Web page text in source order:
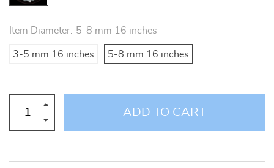
Item Diameter: 5-8 mm 16 inches
3-5 mm 16 inches 5-8 mm 16 inches
ADD TO CART